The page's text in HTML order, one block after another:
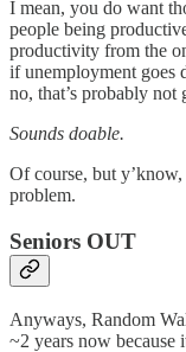
I mean, you do want
people being
productivity from the
if unemployment goes
no, that’s probably not
Sounds doable.
Of course, but
problem.
Seniors OUT
Anyways, Random
~2 years now because